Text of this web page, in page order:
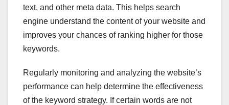
text, and other meta data. This helps search
engine understand the content of your website and
improves your chances of ranking higher for those
keywords.
Regularly monitoring and analyzing the website’s
performance can help determine the effectiveness
of the keyword strategy. If certain words are not